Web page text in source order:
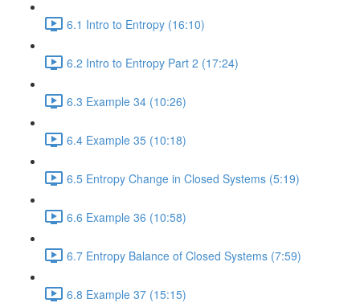
6.1 Intro to Entropy (16:10)
6.2 Intro to Entropy Part 2 (17:24)
6.3 Example 34 (10:26)
6.4 Example 35 (10:18)
6.5 Entropy Change in Closed Systems (5:19)
6.6 Example 36 (10:58)
6.7 Entropy Balance of Closed Systems (7:59)
6.8 Example 37 (15:15)